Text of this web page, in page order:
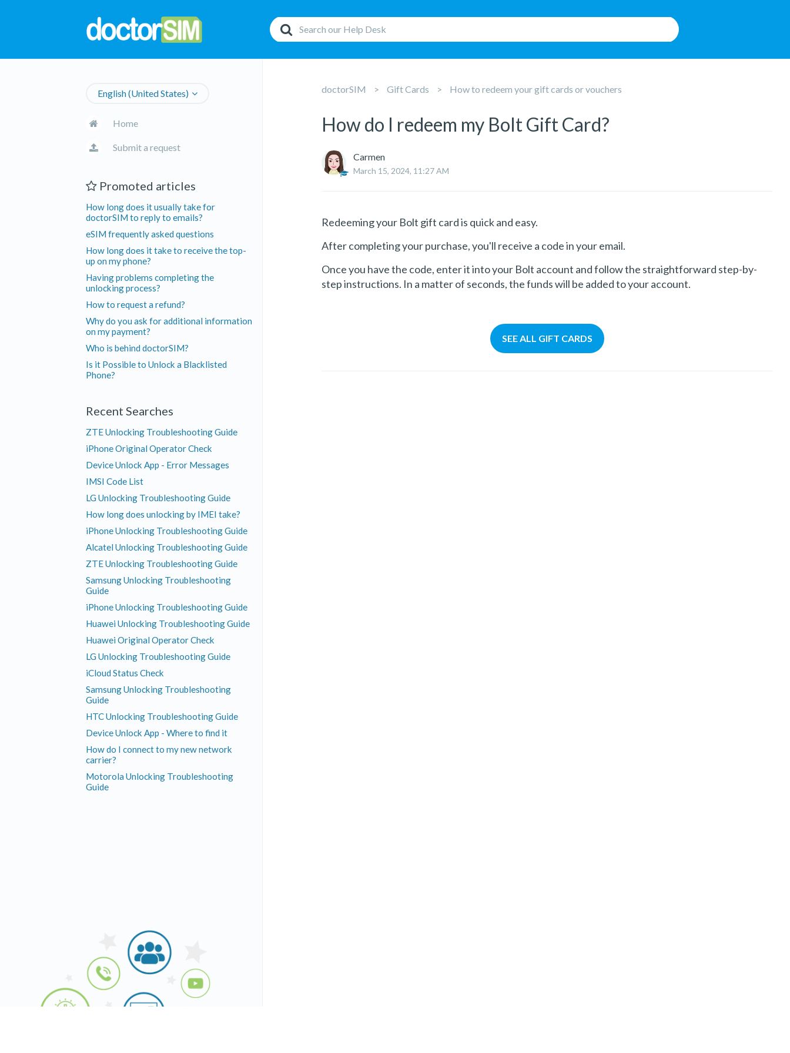
English (United States)
Home
Submit a request
Promoted articles
How long does it usually take for
doctorSIM to reply to emails?
eSIM frequently asked questions
How long does it take to receive the top-
up on my phone?
Having problems completing the
unlocking process?
How to request a refund?
Why do you ask for additional information
on my payment?
Who is behind doctorSIM?
Is it Possible to Unlock a Blacklisted
Phone?
Recent Searches
ZTE Unlocking Troubleshooting Guide
iPhone Original Operator Check
Device Unlock App - Error Messages
IMSI Code List
LG Unlocking Troubleshooting Guide
How long does unlocking by IMEI take?
iPhone Unlocking Troubleshooting Guide
Alcatel Unlocking Troubleshooting Guide
ZTE Unlocking Troubleshooting Guide
Samsung Unlocking Troubleshooting
Guide
iPhone Unlocking Troubleshooting Guide
Huawei Unlocking Troubleshooting Guide
Huawei Original Operator Check
LG Unlocking Troubleshooting Guide
iCloud Status Check
Samsung Unlocking Troubleshooting
Guide
HTC Unlocking Troubleshooting Guide
Device Unlock App - Where to find it
How do I connect to my new network
carrier?
Motorola Unlocking Troubleshooting
Guide
doctorSIM Gift Cards How to redeem your gift cards or vouchers
How do I redeem my Bolt Gift Card?
Carmen
March 15, 2024, 11:27 AM
Redeeming your Bolt gift card is quick and easy.
After completing your purchase, you'll receive a code in your email.
Once you have the code, enter it into your Bolt account and follow the straightforward step-by-
step instructions. In a matter of seconds, the funds will be added to your account.
SEE ALL GIFT CARDS